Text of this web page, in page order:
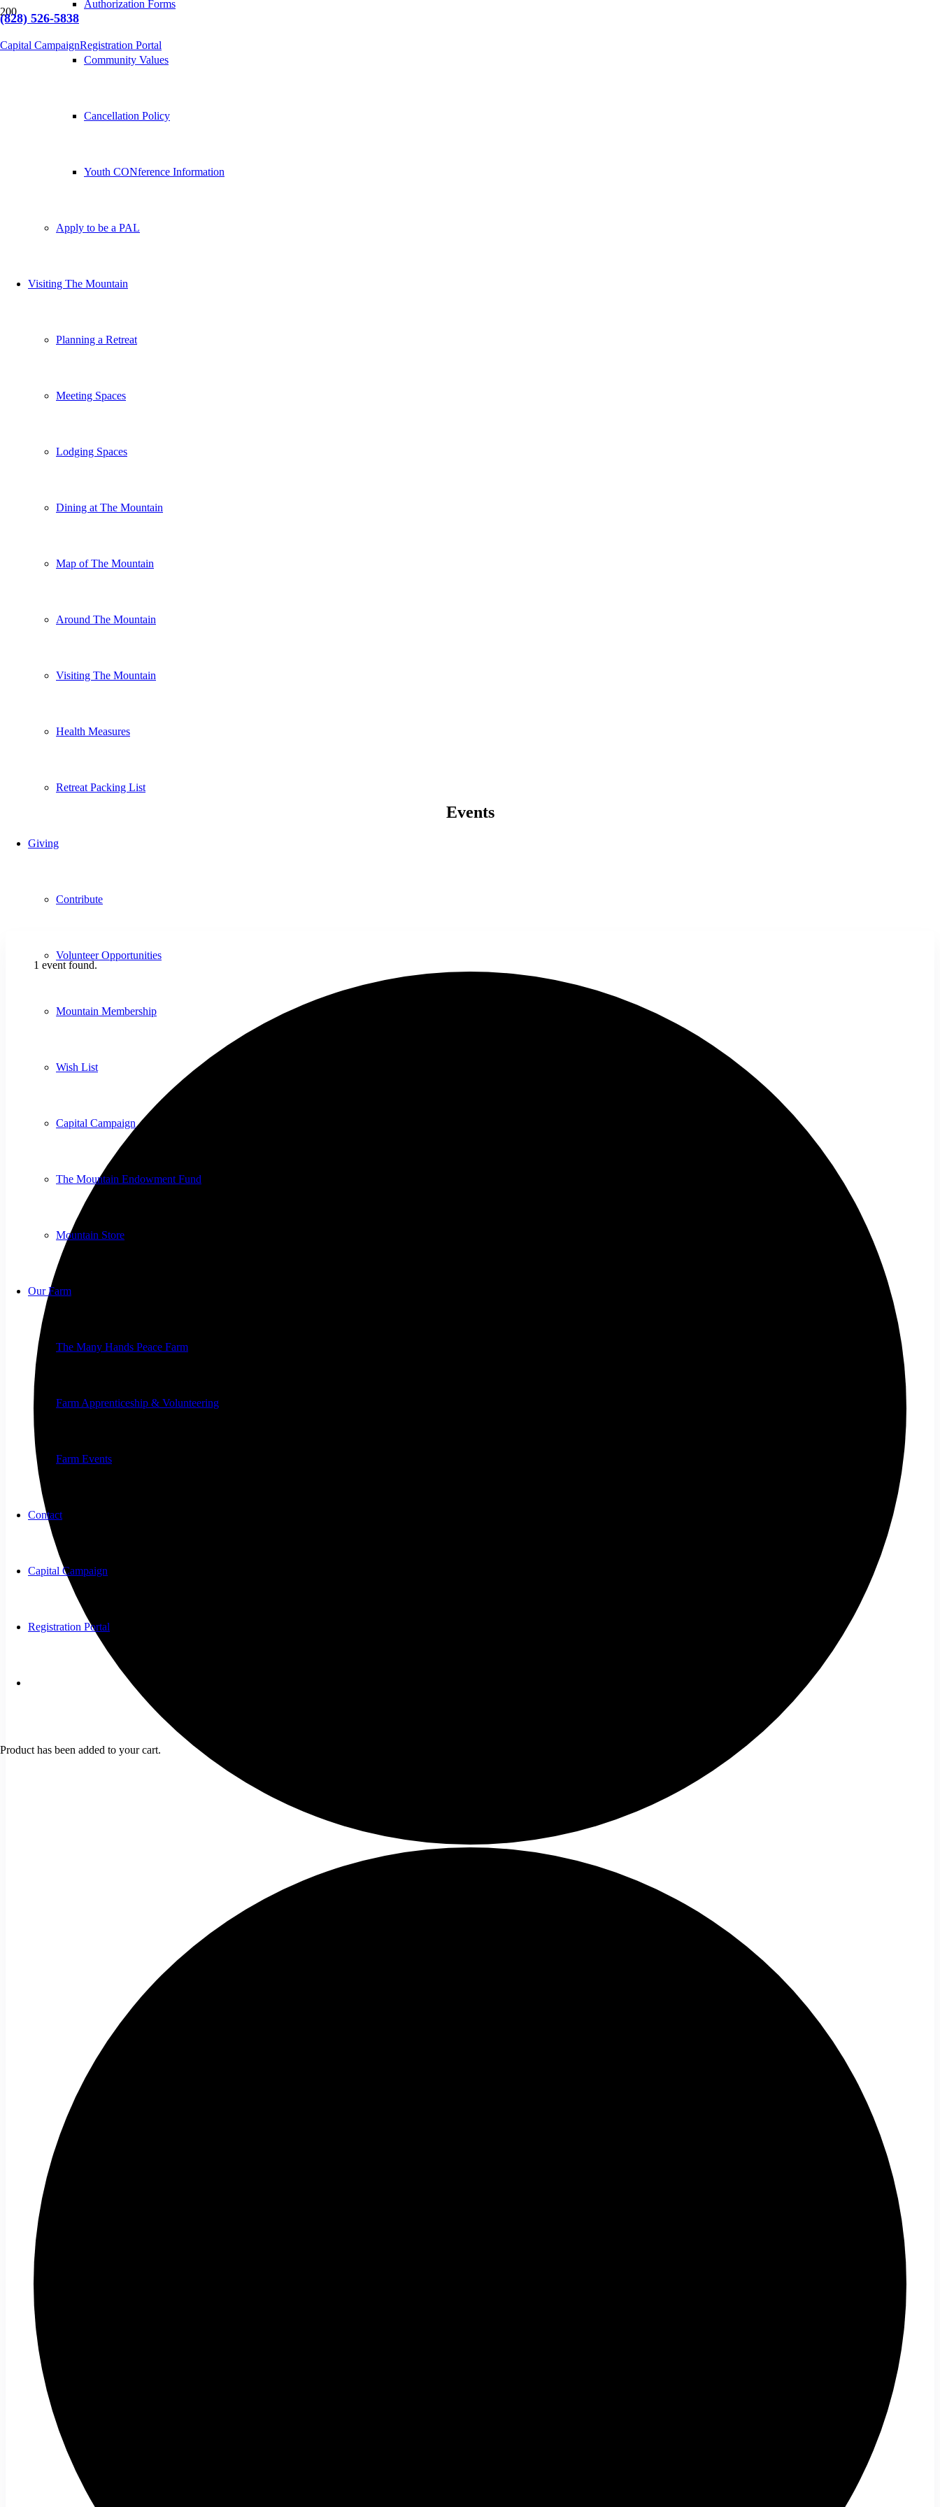
(828) 526-5838
Capital CampaignRegistration Portal
Authorization Forms
Community Values
Cancellation Policy
Youth CONference Information
Apply to be a PAL
Visiting The Mountain
Planning a Retreat
Meeting Spaces
Lodging Spaces
Dining at The Mountain
Map of The Mountain
Around The Mountain
Visiting The Mountain
Health Measures
Retreat Packing List
Giving
Contribute
Volunteer Opportunities
Mountain Membership
Wish List
Capital Campaign
The Mountain Endowment Fund
Mountain Store
Our Farm
The Many Hands Peace Farm
Farm Apprenticeship & Volunteering
Farm Events
Contact
Capital Campaign
Registration Portal
Product has been added to your cart.
Events
1 event found.